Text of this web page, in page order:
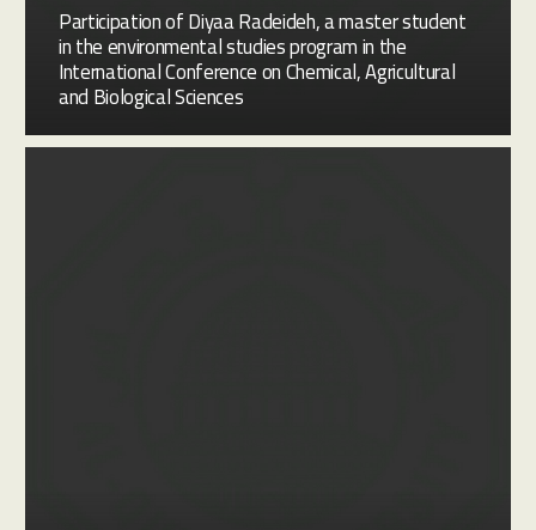
Participation of Diyaa Radeideh, a master student
in the environmental studies program in the
International Conference on Chemical, Agricultural
and Biological Sciences